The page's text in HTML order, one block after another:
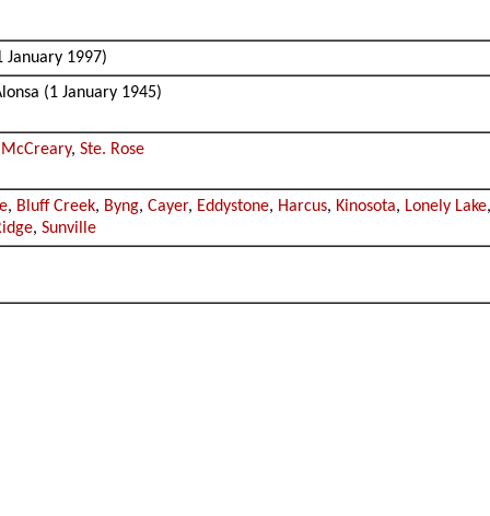
1997)
(1 January 1945)
McCreary,Ste. Rose
, Bluff Creek, Byng,Cayer, Eddystone, Harcus, Kinosota, Lonely Lake,
,Sunville